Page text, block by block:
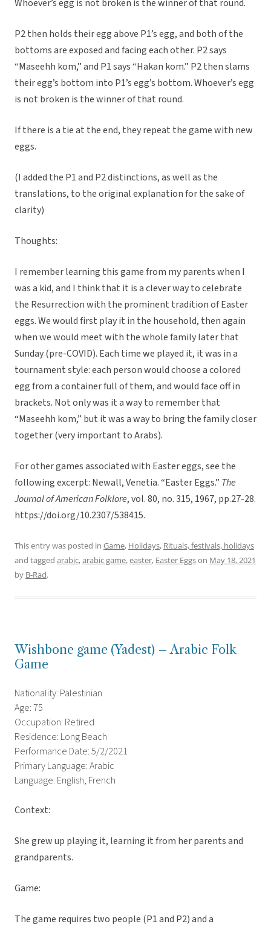
Whoever’s egg is not broken is the winner of that round.
P2 then holds their egg above P1’s egg, and both of the
bottoms are exposed and facing each other. P2 says
“Maseehh kom,” and P1 says “Hakan kom.” P2 then slams
their egg’s bottom into P1’s egg’s bottom. Whoever’s egg
is not broken is the winner of that round.
If there is a tie at the end, they repeat the game with new
eggs.
(I added the P1 and P2 distinctions, as well as the
translations, to the original explanation for the sake of
clarity)
Thoughts:
I remember learning this game from my parents when I
was a kid, and I think that it is a clever way to celebrate
the Resurrection with the prominent tradition of Easter
eggs. We would first play it in the household, then again
when we would meet with the whole family later that
Sunday (pre-COVID). Each time we played it, it was in a
tournament style: each person would choose a colored
egg from a container full of them, and would face off in
brackets. Not only was it a way to remember that
“Maseehh kom,” but it was a way to bring the family closer
together (very important to Arabs).
For other games associated with Easter eggs, see the
following excerpt: Newall, Venetia. “Easter Eggs.” The
Journal of American Folklore, vol. 80, no. 315, 1967, pp.27-28.
https://doi.org/10.2307/538415.
This entry was posted in Game, Holidays, Rituals, festivals, holidays
and tagged arabic,arabic game,easter, Easter Eggson May 18, 2021
by B-Rad.
Wishbone game (Yadest) – Arabic Folk
Game
Nationality: Palestinian
Age: 75
Occupation: Retired
Residence: Long Beach
Performance Date: 5/2/2021
Primary Language: Arabic
Language: English, French
Context:
She grew up playing it, learning it from her parents and
grandparents.
Game:
The game requires two people (P1 and P2) and a